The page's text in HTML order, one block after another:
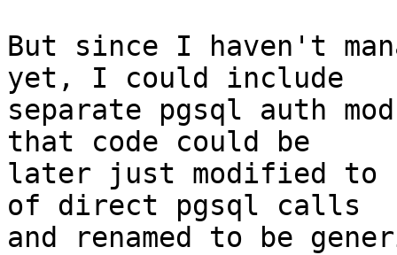
But since I haven't
yet, I could include
separate pgsql auth
that code could be
later just modified to
of direct pgsql calls
and renamed to be